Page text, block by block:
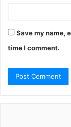
Save my name,
time I comment.